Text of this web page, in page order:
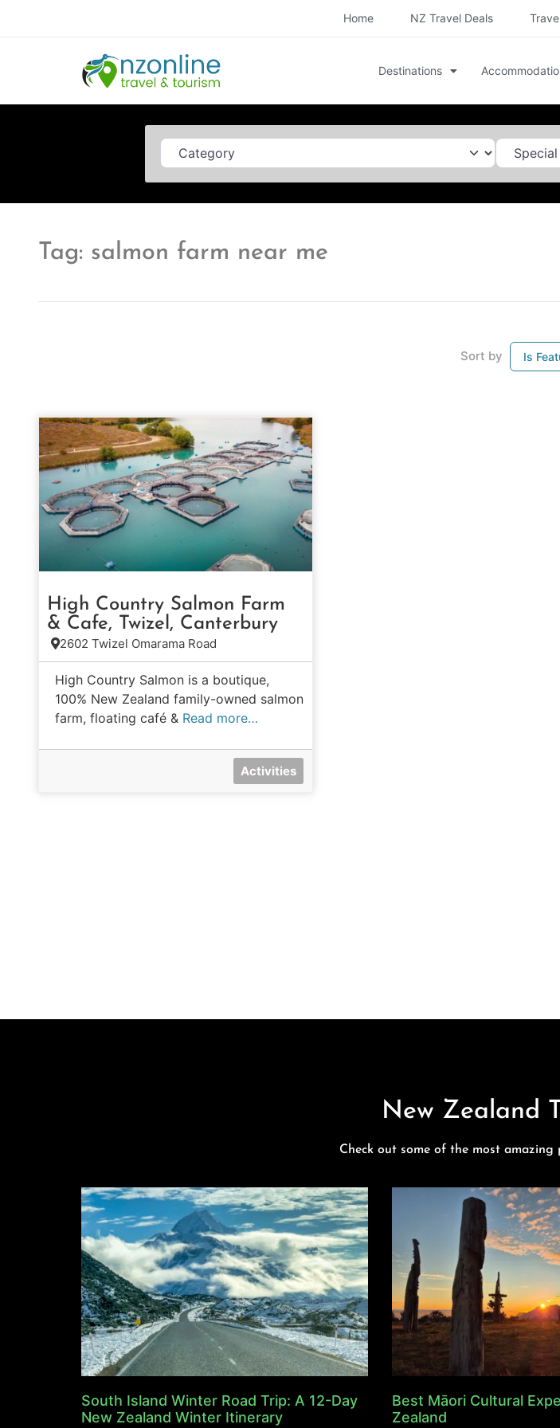
Home NZ Travel Deals
Destinations
Category
Tag: salmon farm near me
Sort by Is
High Country Salmon Farm
& Cafe, Twizel, Canterbury
2602 Twizel Omarama Road
High Country Salmon is a boutique,
100% New Zealand family-owned salmon
farm, floating café & Read more…
Activities
New Zealand
Check out some of the most
South Island Winter Road Trip: A 12-Day
New Zealand Winter Itinerary
Best Māori Cultural
Zealand